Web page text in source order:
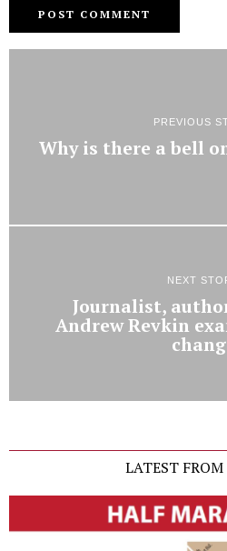
PREVIOUS
Why is there a bell
NEXT
Journalist,
Andrew Revkin
LATEST FROM